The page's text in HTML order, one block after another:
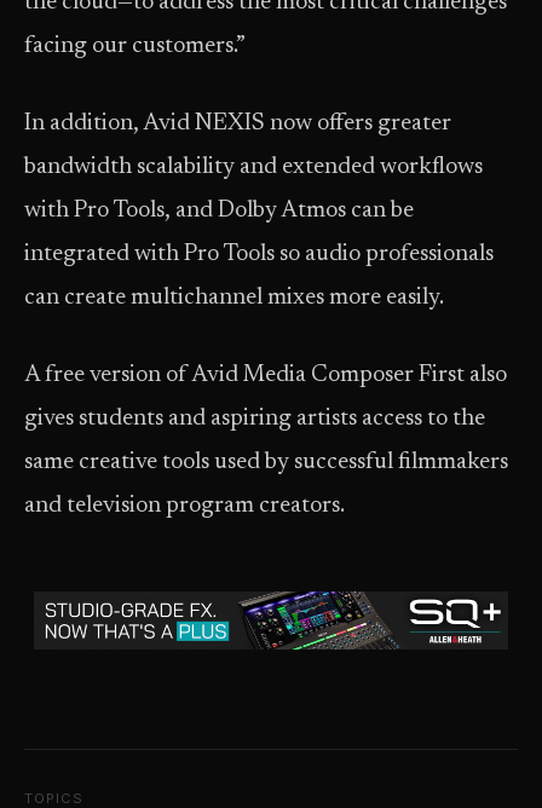
facing our customers.”
In addition, Avid NEXIS now offers greater
bandwidth scalability and extended workflows
with Pro Tools, and Dolby Atmos can be
integrated with Pro Tools so audio professionals
can create multichannel mixes more easily.
A free version of Avid Media Composer First also
gives students and aspiring artists access to the
same creative tools used by successful filmmakers
and television program creators.
TOPICS